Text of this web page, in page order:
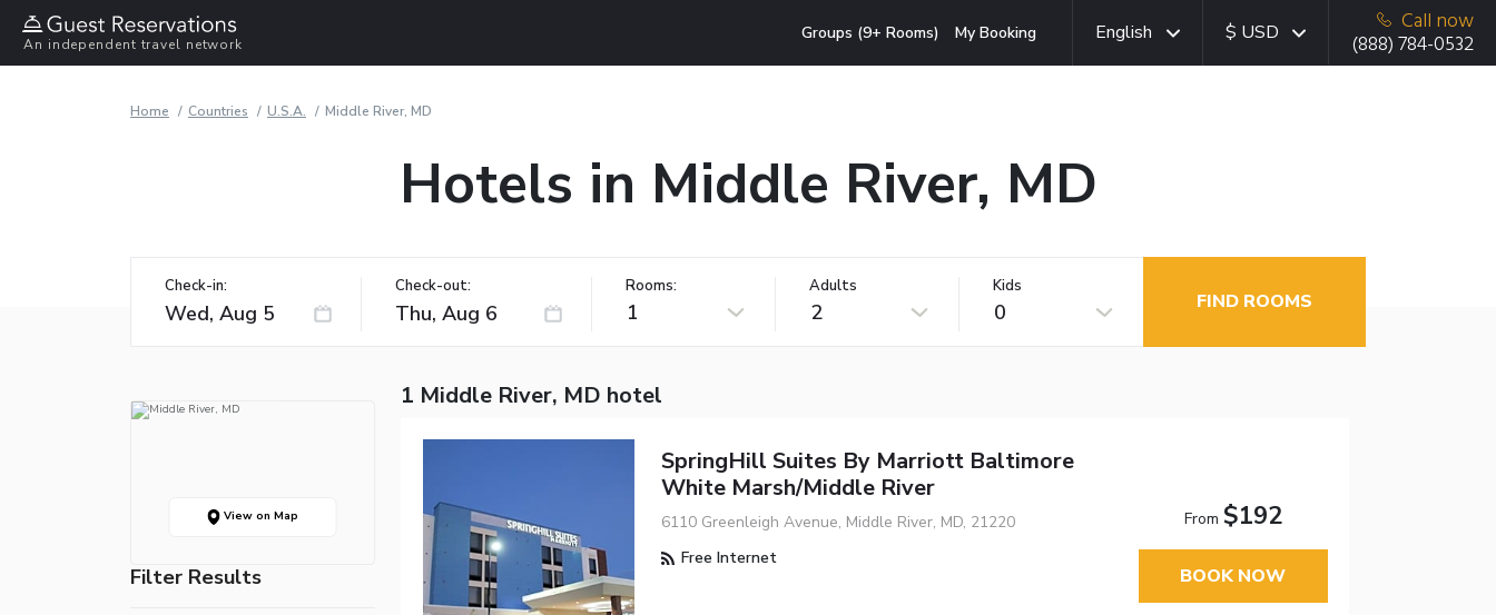
An independent travel network
Groups (9+ Rooms) My Booking English $ USD
Call now
(888) 784-0532
Home Countries U.S.A. Middle River, MD
Hotels in Middle River, MD
Check-in: Check-out: Rooms:
1
Adults
2
Kids
0 FIND ROOMS
View on Map
Filter Results
1 Middle River, MD hotel
SpringHill Suites By Marriott Baltimore
White Marsh/Middle River
6110 Greenleigh Avenue, Middle River, MD, 21220
Free Internet
From $192
BOOK NOW